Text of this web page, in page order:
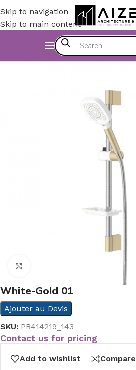
Skip to navigation
Skip to main content
Bathroom Shower Set
White-Gold 01
Ajouter au Devis
SKU: PR414219_143
Contact us for pricing
Add to wishlist Compare